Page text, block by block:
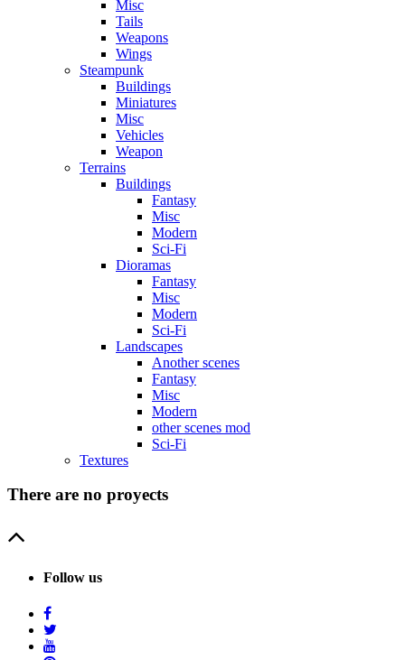
Misc
Tails
Weapons
Wings
Steampunk
Buildings
Miniatures
Misc
Vehicles
Weapon
Terrains
Buildings
Fantasy
Misc
Modern
Sci-Fi
Dioramas
Fantasy
Misc
Modern
Sci-Fi
Landscapes
Another scenes
Fantasy
Misc
Modern
other scenes mod
Sci-Fi
Textures
There are no proyects
Follow us